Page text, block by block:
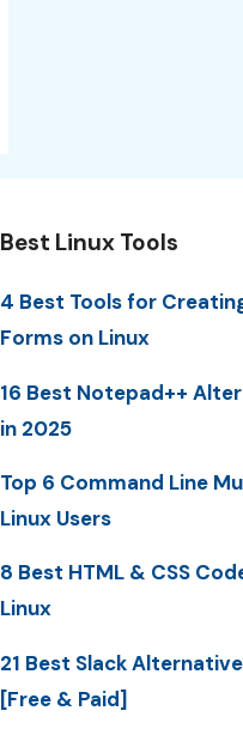
Best Linux Tools
4 Best Tools for
Forms on Linux
16 Best Notepad++
in 2025
Top 6 Command Line
Linux Users
8 Best HTML & CSS
Linux
21 Best Slack
[Free & Paid]